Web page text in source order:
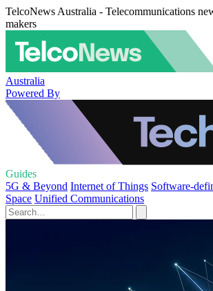
TelcoNews Australia - Telecommunications
makers
Australia
Powered By
Guides
5G & Beyond Internet of Things Software-
Space Unified Communications